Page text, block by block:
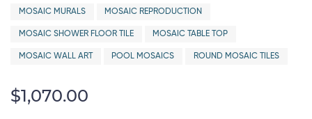
MOSAIC MURALS MOSAIC REPRODUCTION
MOSAIC SHOWER FLOOR TILE MOSAIC TABLE TOP
MOSAIC WALL ART POOL MOSAICS ROUND MOSAIC TILES
$1,070.00